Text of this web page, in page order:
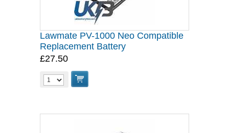
Lawmate PV-1000 Neo Compatible
Replacement Battery
£27.50